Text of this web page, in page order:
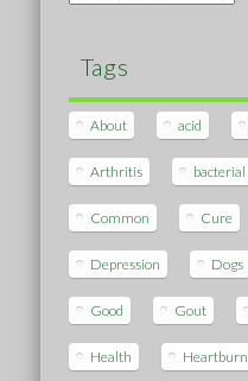
Tags
About acid
Arthritis bacterial
Common Cure
Depression Dogs
Good Gout
Health Heartburn